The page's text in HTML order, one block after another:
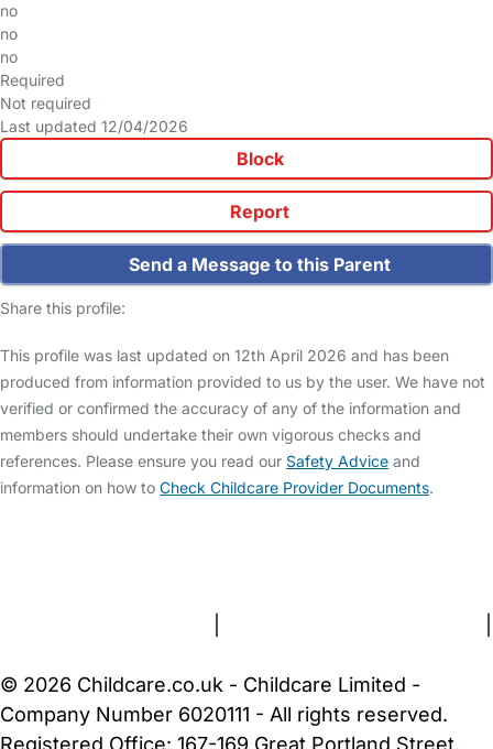
no
no
no
Required
Not required
Last updated 12/04/2026
Block
Report
Send a Message to this Parent
Share this profile:
This profile was last updated on 12th April 2026 and has been
produced from information provided to us by the user. We have not
verified or confirmed the accuracy of any of the information and
members should undertake their own vigorous checks and
references. Please ensure you read our Safety Advice and
information on how to Check Childcare Provider Documents.
© 2026 Childcare.co.uk - Childcare Limited -
Company Number 6020111 - All rights reserved.
Registered Office: 167-169 Great Portland Street,